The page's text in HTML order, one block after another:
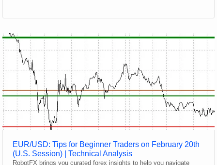
EUR/USD: Tips for Beginner Traders on February 20th
(U.S. Session) | Technical Analysis
RobotFX brings you curated forex insights to help you navigate